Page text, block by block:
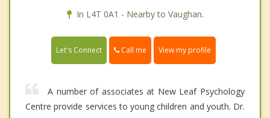
In L4T 0A1 - Nearby to Vaughan.
Let's Connect Call me View my profile
A number of associates at New Leaf Psychology
Centre provide services to young children and youth. Dr.